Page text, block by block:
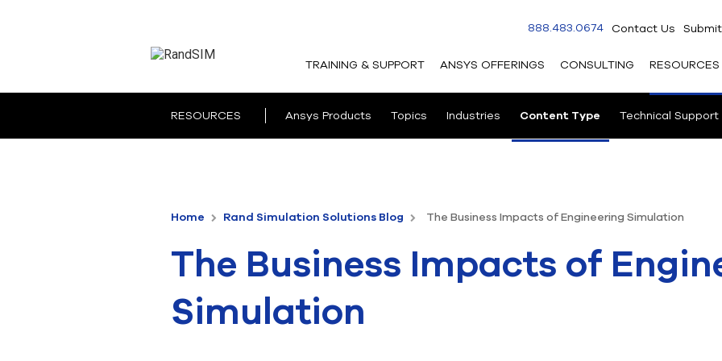
Contact Us
888.483.0674
TRAINING & SUPPORT ANSYS OFFERINGS CONSULTING RESOURCES
RESOURCES Ansys Products Topics Industries Content Type Technical Support
Home Rand Simulation Solutions Blog The Business Impacts of Engineering Simulation
The Business Impacts of
Simulation